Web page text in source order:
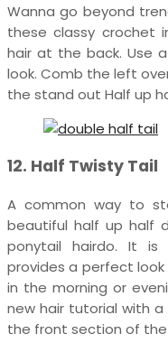
Wanna go beyond
these classy crochet
hair at the back. Use
look. Comb the left
the stand out Half up
12. Half Twisty Tail
A common way to
beautiful half up half
ponytail hairdo. It is
provides a perfect
in the morning or
new hair tutorial with
the front section of the